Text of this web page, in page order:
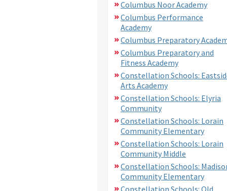
Columbus Noor Academy
Columbus Performance
Academy
Columbus Preparatory
Columbus Preparatory and
Fitness Academy
Constellation Schools:
Arts Academy
Constellation Schools: Elyria
Community
Constellation Schools: Lorain
Community Elementary
Constellation Schools: Lorain
Community Middle
Constellation Schools:
Community Elementary
Constellation Schools: Old